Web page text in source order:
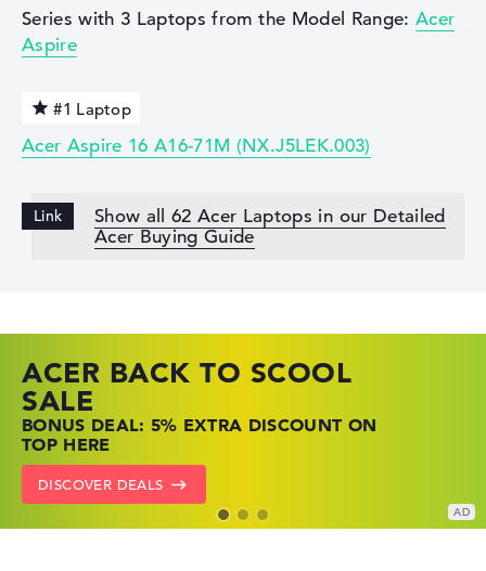
My Favorites
Series with 3 Laptops from the Model Range: Acer
Aspire
#1 Laptop
Acer Aspire 16 A16-71M (NX.J5LEK.003)
Show all 62 Acer Laptops in our Detailed
Acer Buying Guide
ACER BACK TO SCOOL
SALE
BONUS DEAL: 5% EXTRA DISCOUNT ON
TOP HERE
DISCOVER DEALS
HP TOP LAPTOP DEALS
SHOP OFFERS: HP LAPTOPS AT LOW
PRICES
GO TO HP OFFERS
LENOVO LAPTOP DEALS
FIND THE PERFECT LAPTOP – SAVE BIG
NOW
SHOW LENOVO DEALS